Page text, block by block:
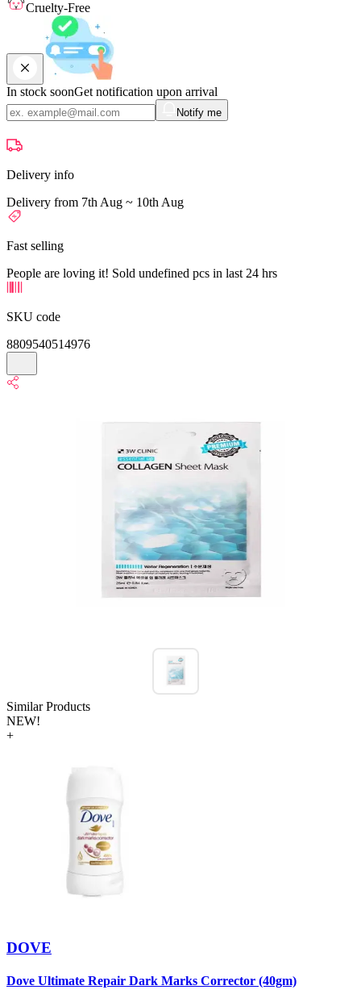
Cruelty-Free
In stock soonGet notification upon arrival
Notify me
Delivery info
Delivery from 7th Aug ~ 10th Aug
Fast selling
People are loving it! Sold undefined pcs in last 24 hrs
SKU code
8809540514976
Similar Products
NEW!
+
DOVE
Dove Ultimate Repair Dark Marks Corrector (40gm)